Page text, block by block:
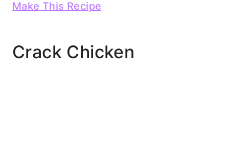
Make This Recipe
Crack Chicken